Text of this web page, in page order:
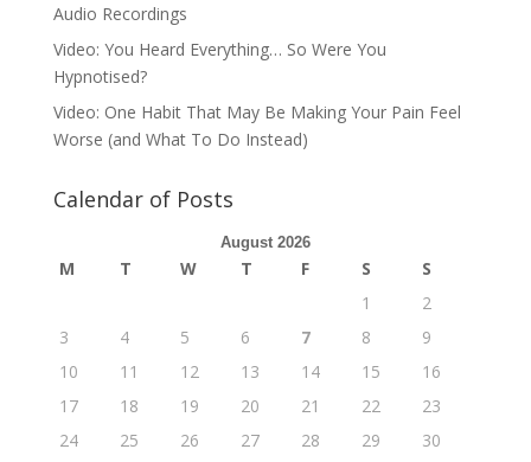
Audio Recordings
Video: You Heard Everything… So Were You
Hypnotised?
Video: One Habit That May Be Making Your Pain Feel
Worse (and What To Do Instead)
Calendar of Posts
August 2026
M T W T F S
S
1
2
3
4 5 6 7 8
9
10
11 12 13 14 15
16
17
18 19 20 21 22
23
24
25 26 27 28 29
30